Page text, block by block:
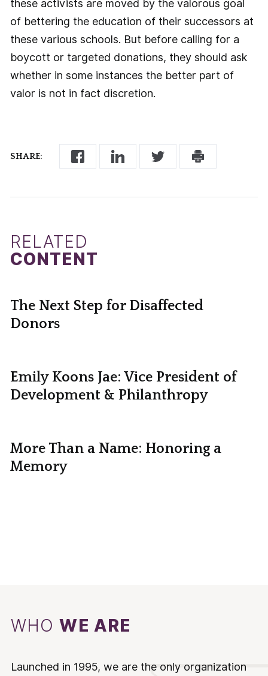
SHARE:
these activists are moved by the valorous goal
of bettering the education of their successors at
these various schools. But before calling for a
boycott or targeted donations, they should ask
whether in some instances the better part of
valor is not in fact discretion.
RELATED
CONTENT
The Next Step for Disaffected
Donors
Emily Koons Jae: Vice President of
Development & Philanthropy
More Than a Name: Honoring a
Memory
WHOWE ARE
Launched in 1995, we are the only organization